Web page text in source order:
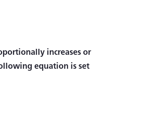
increases or
equation is set